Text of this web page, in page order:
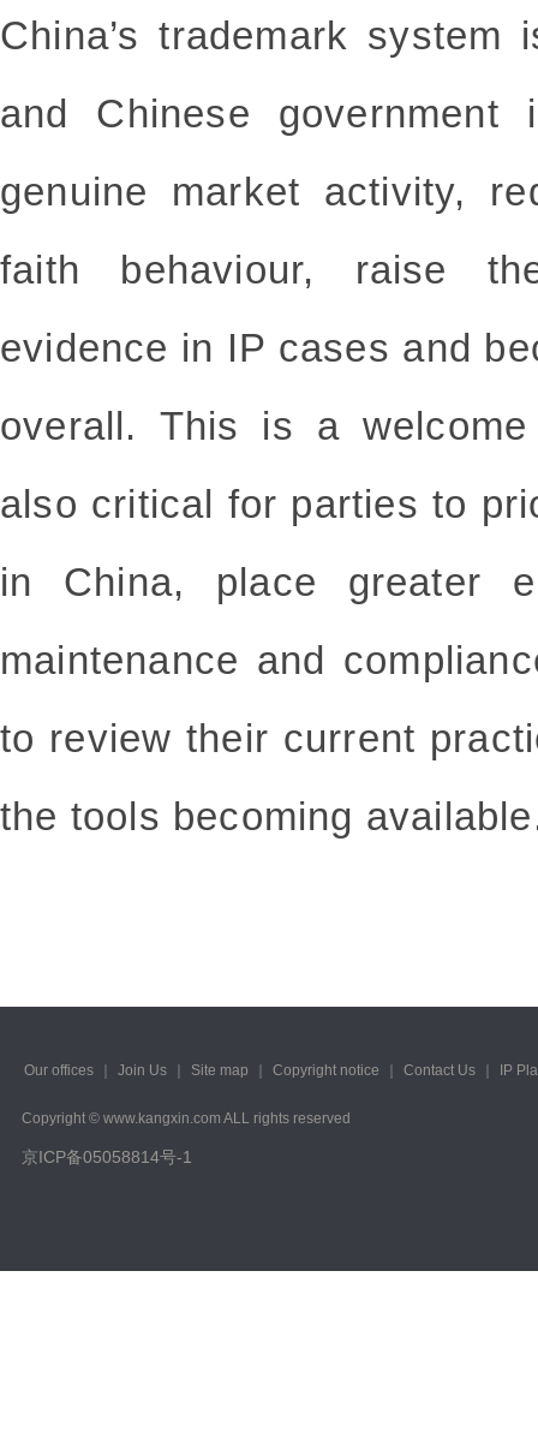
China’s trademark system
and Chinese
genuine market activity,
faith behaviour, raise
evidence in IP cases and
overall. This is a
also critical for parties to
in China, place greater
maintenance and
to review their current
the tools becoming
Our offices Join Us Site map Copyright notice Contact Us IP
Copyright © www.kangxin.com ALL rights reserved
京ICP备05058814号-1